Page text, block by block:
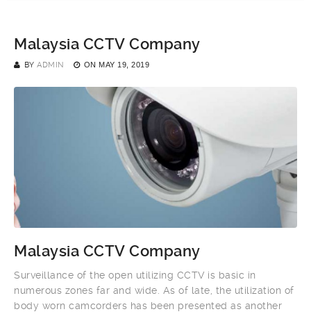
Malaysia CCTV Company
BY ADMIN ON MAY 19, 2019
Malaysia CCTV Company
Surveillance of the open utilizing CCTV is basic in
numerous zones far and wide. As of late, the utilization of
body worn camcorders has been presented as another